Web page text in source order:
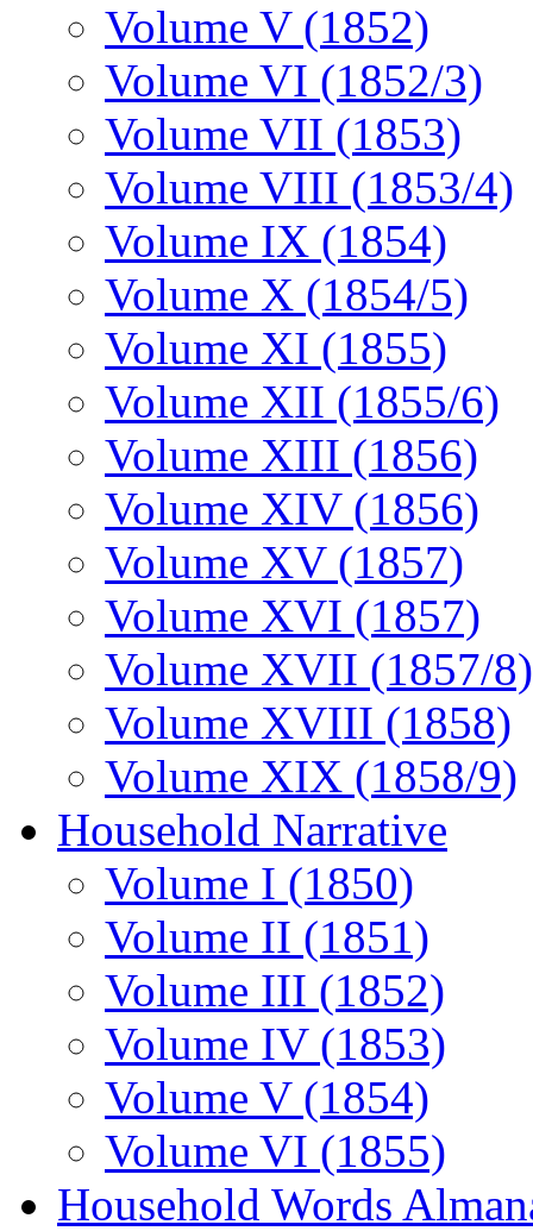
Volume V (1852)
Volume VI (1852/3)
Volume VII (1853)
Volume VIII (1853/4)
Volume IX (1854)
Volume X (1854/5)
Volume XI (1855)
Volume XII (1855/6)
Volume XIII (1856)
Volume XIV (1856)
Volume XV (1857)
Volume XVI (1857)
Volume XVII (1857/8)
Volume XVIII (1858)
Volume XIX (1858/9)
Household Narrative
Volume I (1850)
Volume II (1851)
Volume III (1852)
Volume IV (1853)
Volume V (1854)
Volume VI (1855)
Household Words